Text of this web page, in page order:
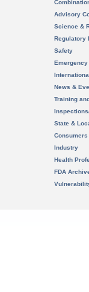
Advisory
Science &
Regulatory
Safety
News &
Training
State &
Consumers
Industry
Health
FDA